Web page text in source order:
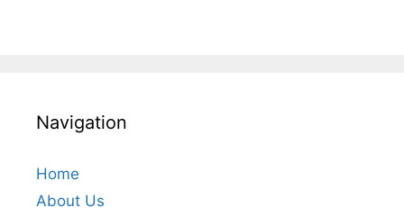
Navigation
Home
About Us